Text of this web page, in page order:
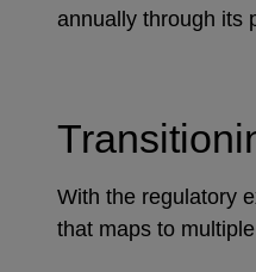
annually through its
With the regulatory
that maps to